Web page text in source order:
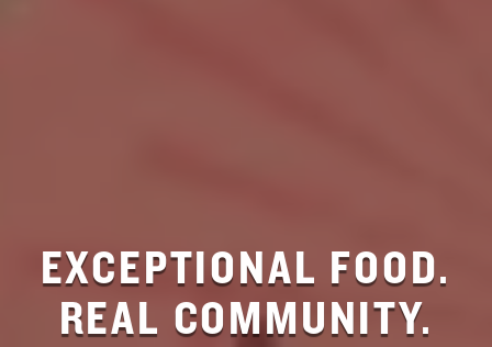
EXCEPTIONAL FOOD.
REAL COMMUNITY.